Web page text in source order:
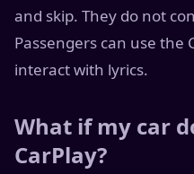
and skip. They do not
Passengers can use the
interact with lyrics.
What if my car
CarPlay?